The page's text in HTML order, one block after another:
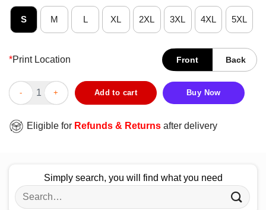
S M L XL 2XL 3XL 4XL 5XL
*Print Location Front Back
Official Ogwau Subway W Tour Dates T-Shirt quantity
Add to cart Buy Now
Eligible for Refunds & Returns after delivery
Simply search, you will find what you need
Search
for: